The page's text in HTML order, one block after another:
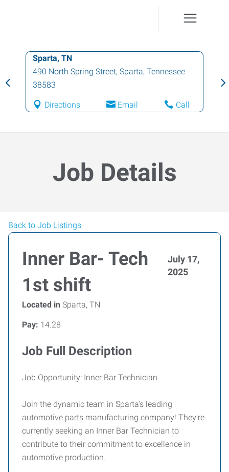
Sparta, TN
490 North Spring Street, Sparta, Tennessee
38583
Directions Email Call
Job Details
Back to Job Listings
Inner Bar- Tech
1st shift
July 17,
2025
Located in Sparta, TN
Pay: 14.28
Job Full Description
Job Opportunity: Inner Bar Technician
Join the dynamic team in Sparta's leading
automotive parts manufacturing company! They're
currently seeking an Inner Bar Technician to
contribute to their commitment to excellence in
automotive production.